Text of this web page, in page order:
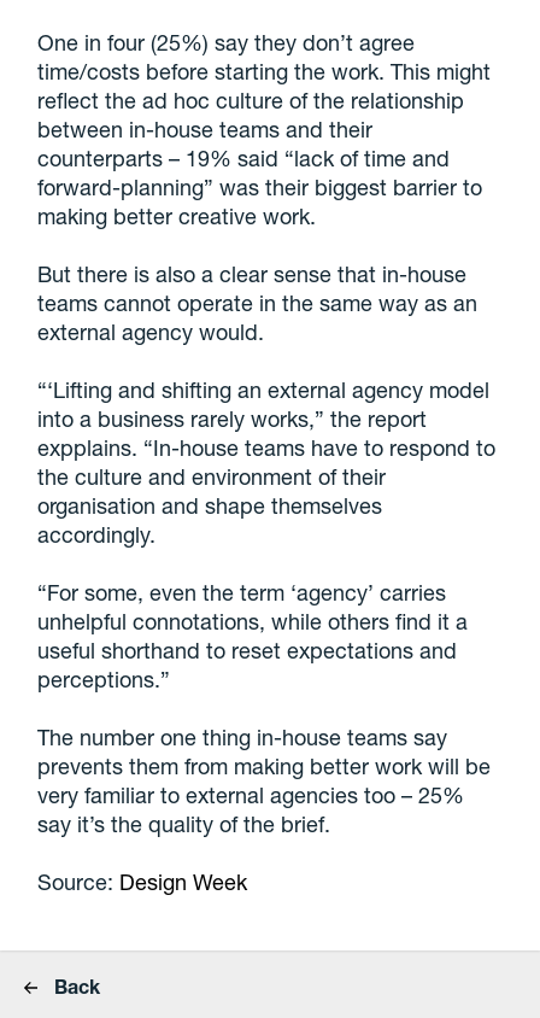
One in four (25%) say they don’t agree
time/costs before starting the work. This might
reflect the ad hoc culture of the relationship
between in-house teams and their
counterparts – 19% said “lack of time and
forward-planning” was their biggest barrier to
making better creative work.
But there is also a clear sense that in-house
teams cannot operate in the same way as an
external agency would.
“‘Lifting and shifting an external agency model
into a business rarely works,” the report
expplains. “In-house teams have to respond to
the culture and environment of their
organisation and shape themselves
accordingly.
“For some, even the term ‘agency’ carries
unhelpful connotations, while others find it a
useful shorthand to reset expectations and
perceptions.”
The number one thing in-house teams say
prevents them from making better work will be
very familiar to external agencies too – 25%
say it’s the quality of the brief.
Source: Design Week
Back